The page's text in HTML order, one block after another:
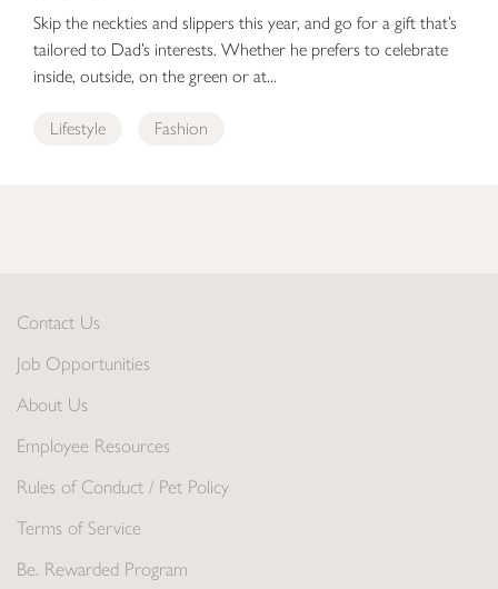
Skip the neckties and slippers this year, and go for a gift that’s
tailored to Dad’s interests. Whether he prefers to celebrate
inside, outside, on the green or at...
Lifestyle Fashion
Contact Us
Job Opportunities
About Us
Employee Resources
Rules of Conduct / Pet Policy
Terms of Service
Be. Rewarded Program